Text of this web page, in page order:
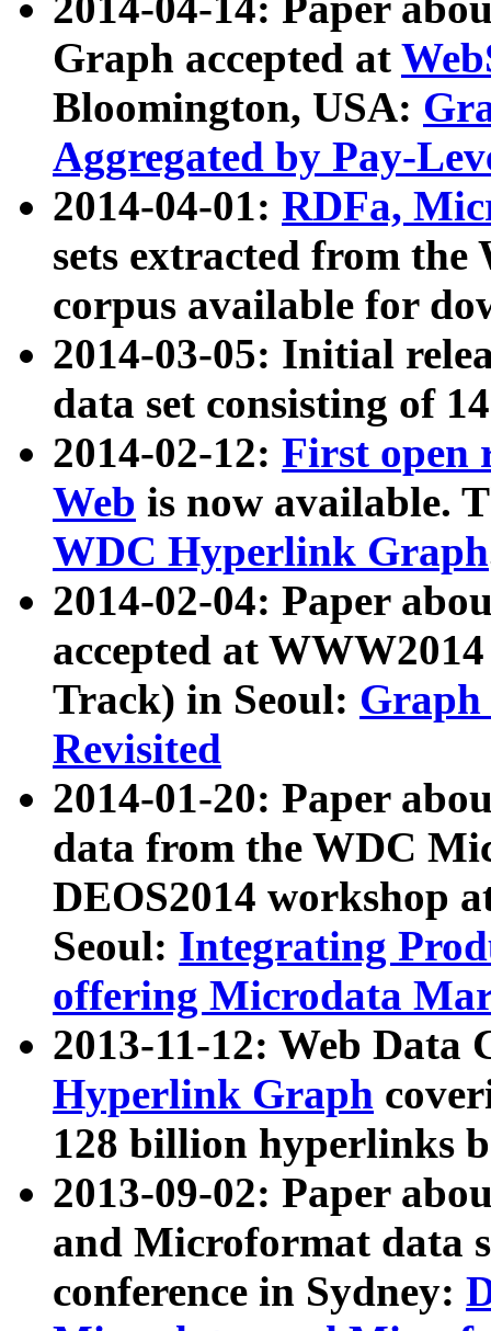
Graph accepted at
Bloomington, USA:
Aggregated by Pay-
2014-04-01: RDFa,
sets extracted from
corpus available for
2014-03-05: Initial
data set consisting of
2014-02-12: First open
Web is now available.
WDC Hyperlink Graph
2014-02-04: Paper
accepted at
Track) in Seoul: Graph
Revisited
2014-01-20: Paper
data from the WDC
DEOS2014 workshop
Seoul: Integrating
offering Microdata
2013-11-12: Web Data
Hyperlink Graph
128 billion hyperlinks
2013-09-02: Paper
and Microformat data
conference in Sydney: